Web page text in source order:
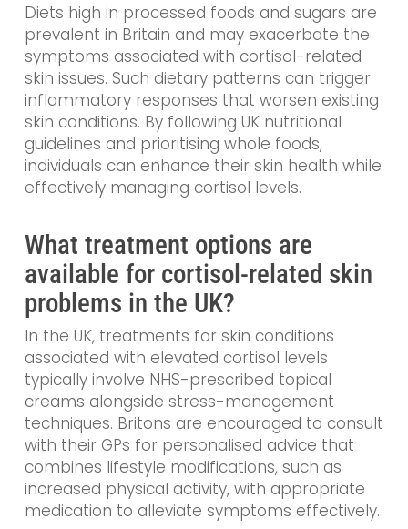
Diets high in processed foods and sugars are
prevalent in Britain and may exacerbate the
symptoms associated with cortisol-related
skin issues. Such dietary patterns can trigger
inflammatory responses that worsen existing
skin conditions. By following UK nutritional
guidelines and prioritising whole foods,
individuals can enhance their skin health while
effectively managing cortisol levels.
What treatment options are
available for cortisol-related skin
problems in the UK?
In the UK, treatments for skin conditions
associated with elevated cortisol levels
typically involve NHS-prescribed topical
creams alongside stress-management
techniques. Britons are encouraged to consult
with their GPs for personalised advice that
combines lifestyle modifications, such as
increased physical activity, with appropriate
medication to alleviate symptoms effectively.